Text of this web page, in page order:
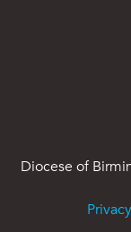
Diocese of